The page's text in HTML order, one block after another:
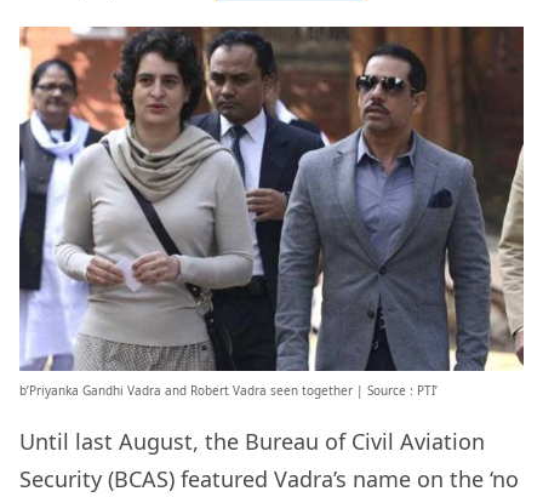
b’Priyanka Gandhi Vadra and Robert Vadra seen together | Source : PTI’
Until last August, the Bureau of Civil Aviation
Security (BCAS) featured Vadra’s name on the ‘no